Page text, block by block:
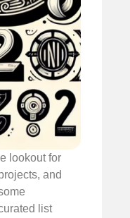
lookout for
and
list